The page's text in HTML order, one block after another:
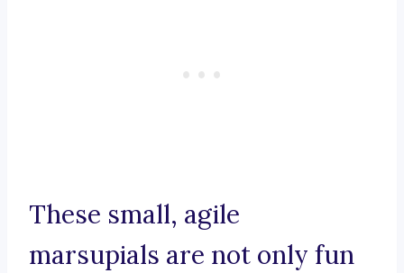
These small, agile
marsupials are not only fun